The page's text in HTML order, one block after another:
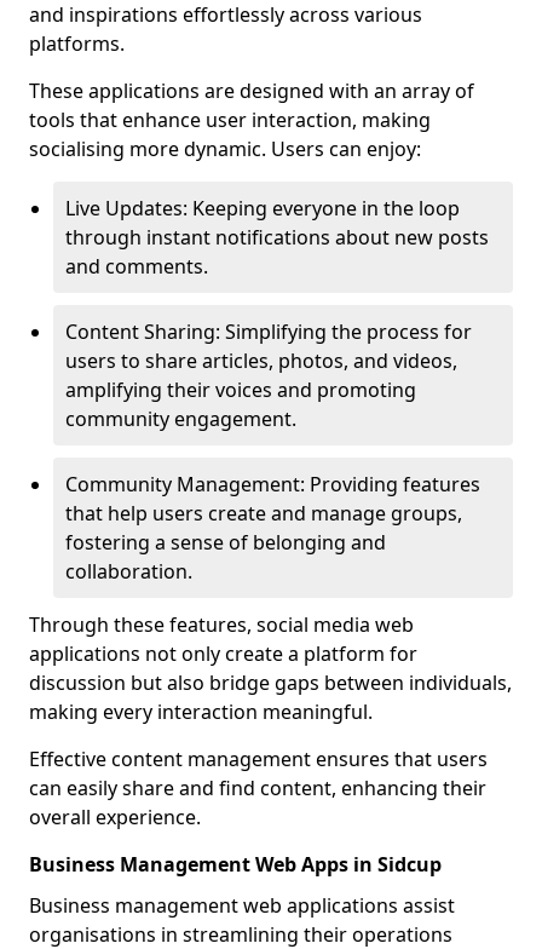
and inspirations effortlessly across various
platforms.
These applications are designed with an array of
tools that enhance user interaction, making
socialising more dynamic. Users can enjoy:
Live Updates: Keeping everyone in the loop
through instant notifications about new posts
and comments.
Content Sharing: Simplifying the process for
users to share articles, photos, and videos,
amplifying their voices and promoting
community engagement.
Community Management: Providing features
that help users create and manage groups,
fostering a sense of belonging and
collaboration.
Through these features, social media web
applications not only create a platform for
discussion but also bridge gaps between individuals,
making every interaction meaningful.
Effective content management ensures that users
can easily share and find content, enhancing their
overall experience.
Business Management Web Apps in Sidcup
Business management web applications assist
organisations in streamlining their operations